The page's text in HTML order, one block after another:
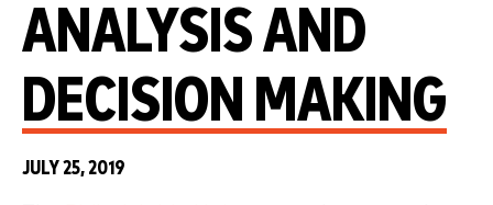
ANALYSIS AND
DECISION MAKING
JULY 25, 2019